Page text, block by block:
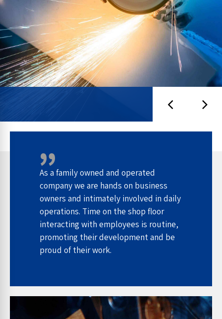
As a family owned and operated
company we are hands on business
owners and intimately involved in daily
operations. Time on the shop floor
interacting with employees is routine,
promoting their development and be
proud of their work.